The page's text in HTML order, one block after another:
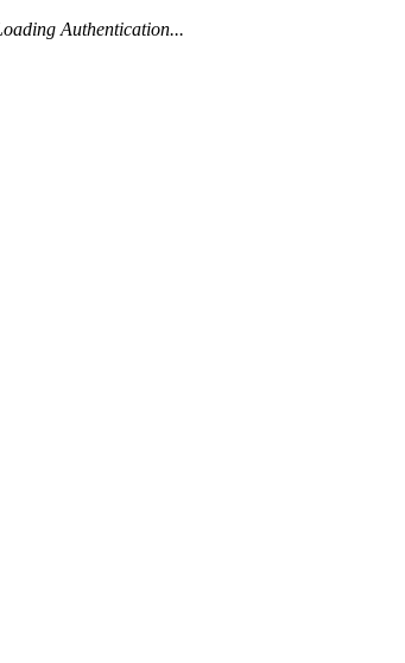
Authentication...